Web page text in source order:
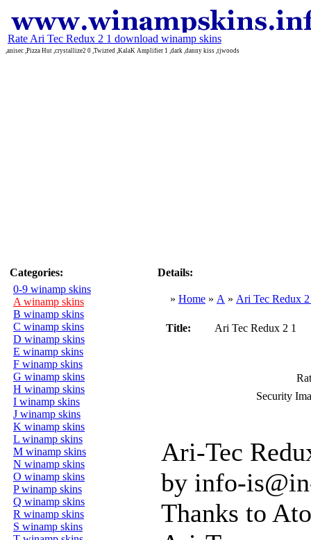
Rate Ari Tec Redux 2 1 download winamp skins
,anisec ,Pizza Hut ,crystallize2 0 ,Twizted ,KalaK Amplifier 1 ,dark ,danny kiss ,tjwoods
Categories:
0-9 winamp skins
A winamp skins
B winamp skins
C winamp skins
D winamp skins
E winamp skins
F winamp skins
G winamp skins
H winamp skins
I winamp skins
J winamp skins
K winamp skins
L winamp skins
M winamp skins
N winamp skins
O winamp skins
P winamp skins
Q winamp skins
R winamp skins
S winamp skins
Details:
» Home » A » Ari Tec Redux
Title: Ari Tec Redux 2 1
Security
Ari-Tec
by info-
Thanks to